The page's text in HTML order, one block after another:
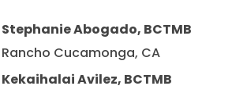
Stephanie Abogado, BCTMB
Rancho Cucamonga, CA
Kekaihalai Avilez, BCTMB